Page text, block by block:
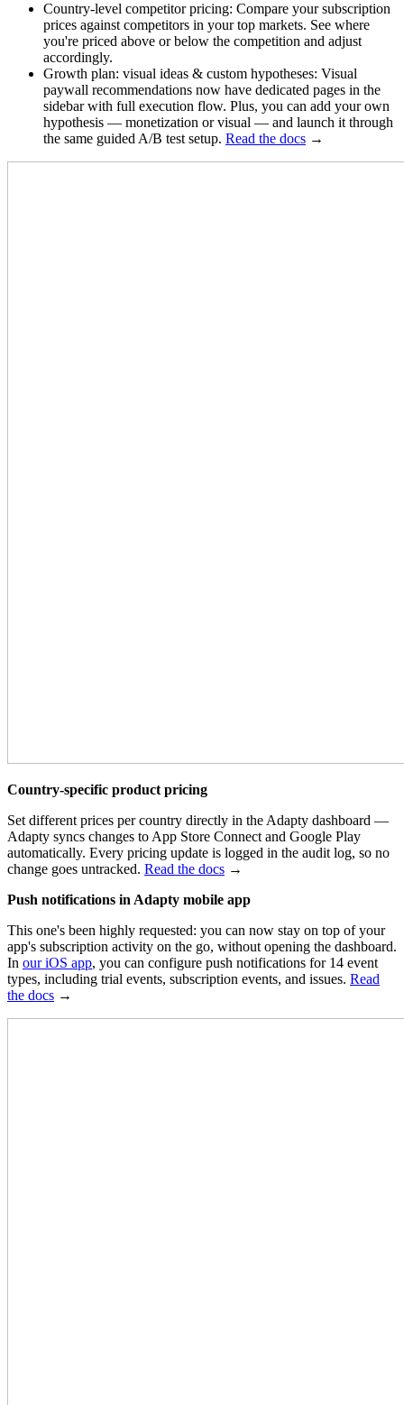
Country-level competitor pricing: Compare your subscription
prices against competitors in your top markets. See where
you're priced above or below the competition and adjust
accordingly.
Growth plan: visual ideas & custom hypotheses: Visual
paywall recommendations now have dedicated pages in the
sidebar with full execution flow. Plus, you can add your own
hypothesis — monetization or visual — and launch it through
the same guided A/B test setup. Read the docs →
Country-specific product pricing
Set different prices per country directly in the Adapty dashboard —
Adapty syncs changes to App Store Connect and Google Play
automatically. Every pricing update is logged in the audit log, so no
change goes untracked. Read the docs →
Push notifications in Adapty mobile app
This one's been highly requested: you can now stay on top of your
app's subscription activity on the go, without opening the dashboard.
In our iOS app, you can configure push notifications for 14 event
types, including trial events, subscription events, and issues. Read
the docs →